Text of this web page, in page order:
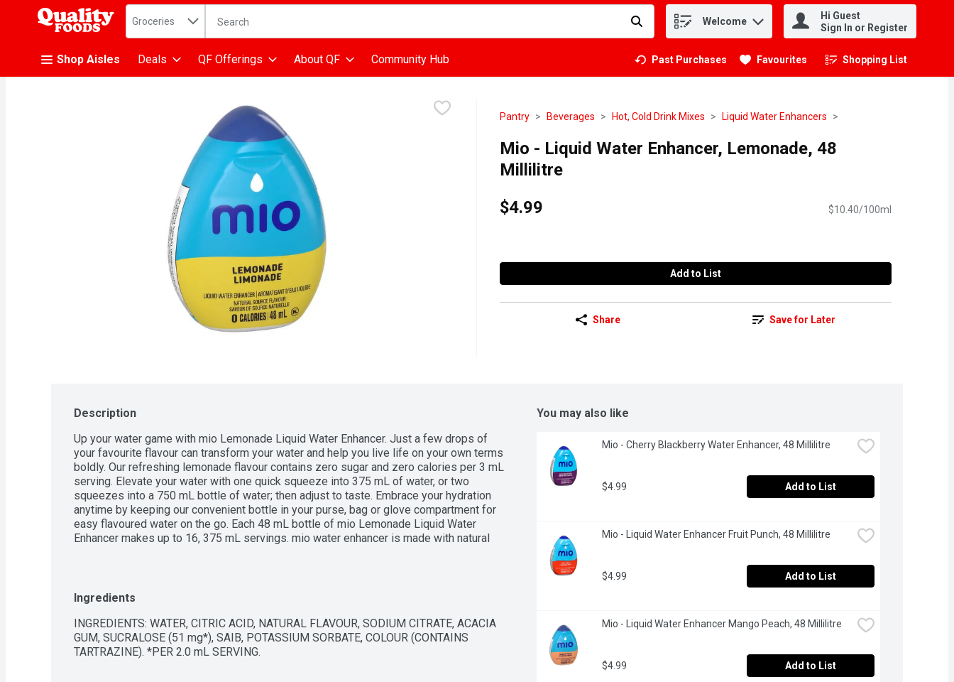
.
Search in
Groceries The following text field is used to search for items. Type your search term to find items. Welcome
Hi Guest
Sign In or Register
Shop Aisles Deals QF Offerings About QF Community Hub Past Purchases Favourites Shopping List
.
Pantry Beverages Hot, Cold Drink Mixes Liquid Water Enhancers
Mio - Liquid Water Enhancer, Lemonade, 48
Millilitre
$4.99
$10.40/100ml
Add to List
Share Save for Later
Description
Up your water game with mio Lemonade Liquid Water Enhancer. Just a few drops of
your favourite flavour can transform your water and help you live life on your own terms
boldly. Our refreshing lemonade flavour contains zero sugar and zero calories per 3 mL
serving. Elevate your water with one quick squeeze into 375 mL of water, or two
squeezes into a 750 mL bottle of water; then adjust to taste. Embrace your hydration
anytime by keeping our convenient bottle in your purse, bag or glove compartment for
easy flavoured water on the go. Each 48 mL bottle of mio Lemonade Liquid Water
Enhancer makes up to 16, 375 mL servings. mio water enhancer is made with natural
Ingredients
INGREDIENTS: WATER, CITRIC ACID, NATURAL FLAVOUR, SODIUM CITRATE, ACACIA
GUM, SUCRALOSE (51 mg*), SAIB, POTASSIUM SORBATE, COLOUR (CONTAINS
TARTRAZINE). *PER 2.0 mL SERVING.
You may also like
Mio - Cherry Blackberry Water Enhancer, 48 Millilitre
$4.99 Add to List
Mio - Liquid Water Enhancer Fruit Punch, 48 Millilitre
$4.99 Add to List
Mio - Liquid Water Enhancer Mango Peach, 48 Millilitre
$4.99 Add to List